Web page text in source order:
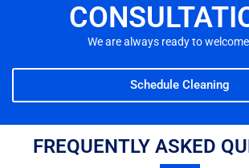
We are always ready to
Schedule Cleaning
FREQUENTLY ASKED